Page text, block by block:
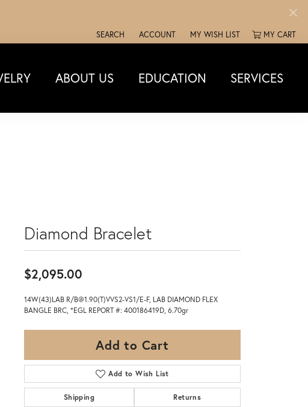
SEARCH
TOGGLE TOOLBAR SEARCH MENU
ACCOUNT
TOGGLE MY ACCOUNT MENU
MY WISH LIST
TOGGLE MY WISH LISTMY CART
ABOUT US EDUCATION SERVICES
Diamond Bracelet
$2,095.00
14W(43)LAB R/B@1.90(T)VVS2-VS1/E-F, LAB DIAMOND FLEX
BANGLE BRC, *EGL REPORT #: 400186419D, 6.70gr
Add to Cart
Add to Wish List
Shipping Returns